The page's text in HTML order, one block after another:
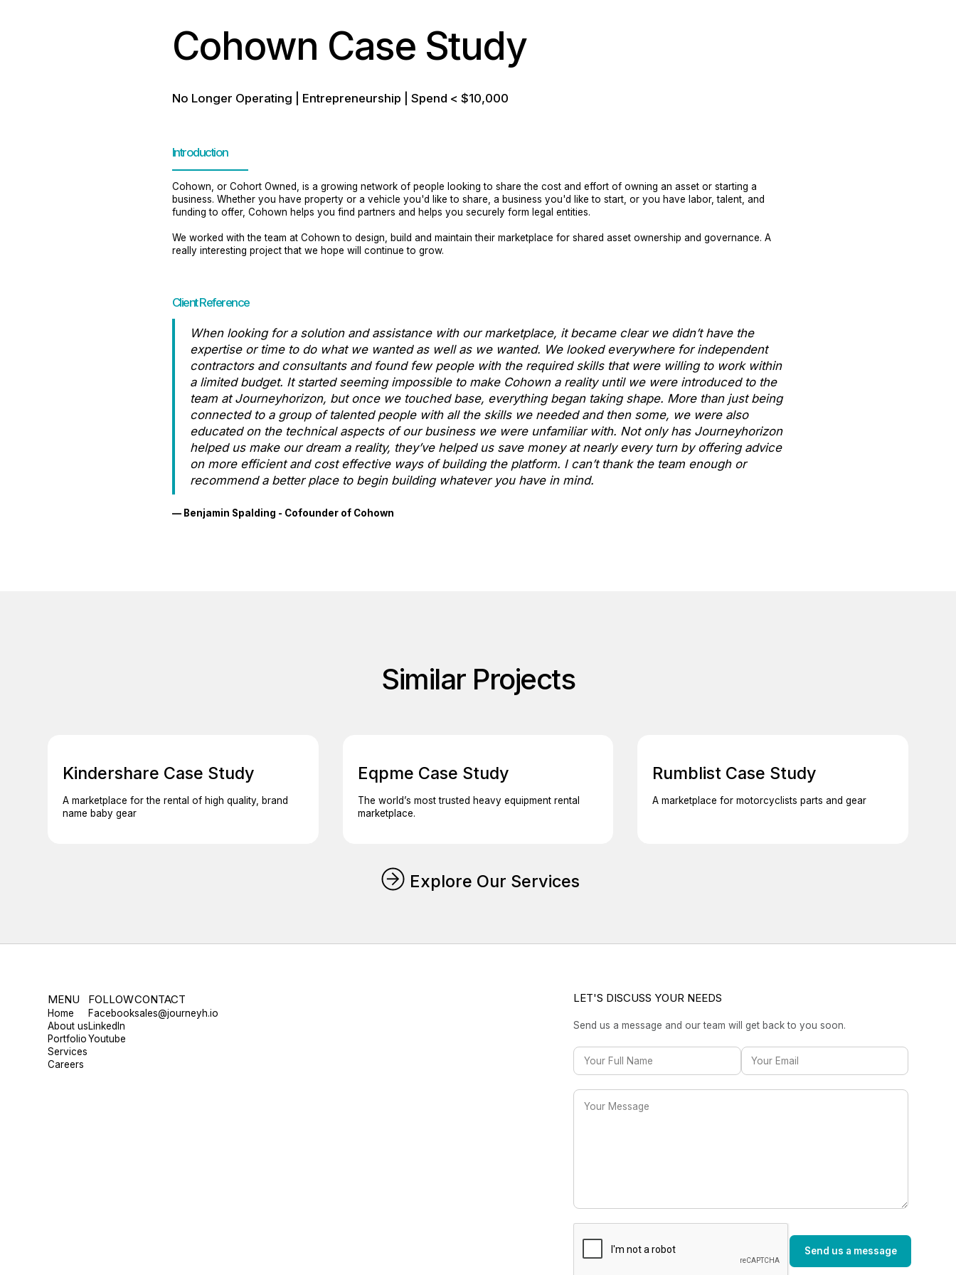
Cohown Case Study
No Longer Operating | Entrepreneurship | Spend < $10,000
Introduction
Cohown, or Cohort Owned, is a growing network of people looking to share the cost and effort of owning an asset or starting a
business. Whether you have property or a vehicle you'd like to share, a business you'd like to start, or you have labor, talent, and
funding to offer, Cohown helps you find partners and helps you securely form legal entities.
We worked with the team at Cohown to design, build and maintain their marketplace for shared asset ownership and governance. A
really interesting project that we hope will continue to grow.
Client Reference
When looking for a solution and assistance with our marketplace, it became clear we didn’t have the
expertise or time to do what we wanted as well as we wanted. We looked everywhere for independent
contractors and consultants and found few people with the required skills that were willing to work within
a limited budget. It started seeming impossible to make Cohown a reality until we were introduced to the
team at Journeyhorizon, but once we touched base, everything began taking shape. More than just being
connected to a group of talented people with all the skills we needed and then some, we were also
educated on the technical aspects of our business we were unfamiliar with. Not only has Journeyhorizon
helped us make our dream a reality, they’ve helped us save money at nearly every turn by offering advice
on more efficient and cost effective ways of building the platform. I can’t thank the team enough or
recommend a better place to begin building whatever you have in mind.
— Benjamin Spalding - Cofounder of Cohown
Similar Projects
Kindershare Case Study
A marketplace for the rental of high quality, brand
name baby gear
Eqpme Case Study
The world’s most trusted heavy equipment rental
marketplace.
Rumblist Case Study
A marketplace for motorcyclists parts and gear
Explore Our Services
MENU
Home
About us
Portfolio
Services
Careers
FOLLOW
Facebook
LinkedIn
Youtube
CONTACT
sales@journeyh.io
LET'S DISCUSS YOUR NEEDS
Send us a message and our team will get back to you soon.